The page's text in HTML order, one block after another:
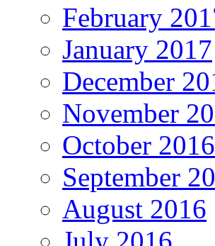
February
January 2017
December
November
October 2016
September
August 2016